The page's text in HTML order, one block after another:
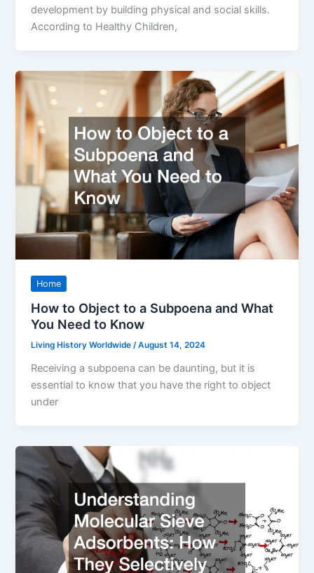
development by building physical and social skills.
According to Healthy Children,
Home
How to Object to a Subpoena and What
You Need to Know
Living History Worldwide/August 14, 2024
Receiving a subpoena can be daunting, but it is
essential to know that you have the right to object
under